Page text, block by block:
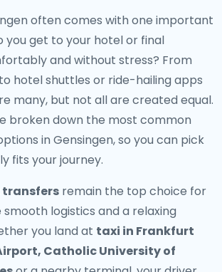
often comes with one important
you get to your hotel or final
and without stress? From
hotel shuttles or ride-hailing apps
many, but not all are created equal.
broken down the most common
in Gensingen, so you can pick
fits your journey.
remain the top choice for
logistics and a relaxing
you land at taxi in Frankfurt
Catholic University of